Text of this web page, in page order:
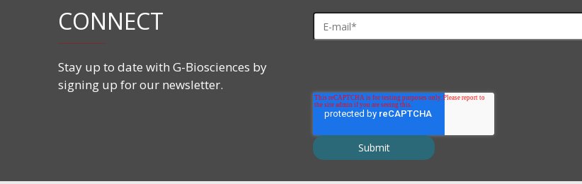
CONNECT
Stay up to date with G-Biosciences by
signing up for our newsletter.